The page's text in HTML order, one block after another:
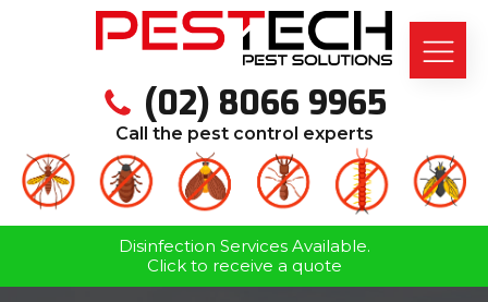
(02) 8066 9965
Call the pest control experts
Disinfection Services Available.
Click to receive a quote